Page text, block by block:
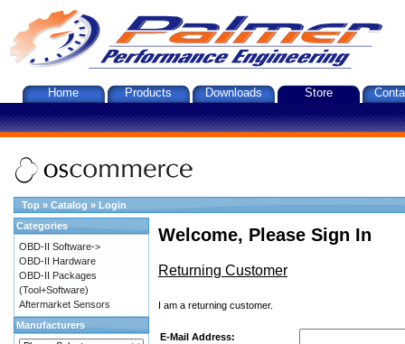
Home Products Downloads Store
Top » Catalog » Login
Welcome, Please Sign In
Returning Customer
I am a returning customer.
E-Mail Address:
Categories
OBD-II Software->
OBD-II Hardware
OBD-II Packages
(Tool+Software)
Aftermarket Sensors
Manufacturers